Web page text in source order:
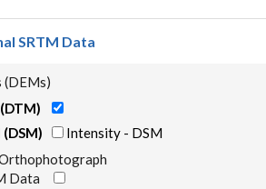
SRTM Data
Intensity - DSM
Data